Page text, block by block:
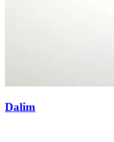
Dalim